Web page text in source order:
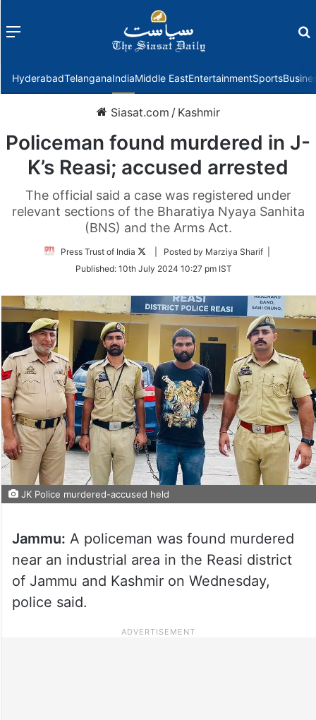
Menu
HyderabadTelanganaIndiaMiddle EastEntertainmentSports
Siasat.com / Kashmir
Policeman found murdered in J-
K’s Reasi; accused arrested
The official said a case was registered under
relevant sections of the Bharatiya Nyaya Sanhita
(BNS) and the Arms Act.
Press Trust of India
Follow
Twitter
| Posted by Marziya Sharif |
Published: 10th July 2024 10:27 pm IST
JK Police murdered-accused held
Jammu: A policeman was found murdered
near an industrial area in the Reasi district
of Jammu and Kashmir on Wednesday,
police said.